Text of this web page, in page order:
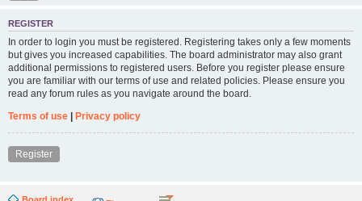
REGISTER
In order to login you must be registered. Registering takes only a few moments
but gives you increased capabilities. The board administrator may also grant
additional permissions to registered users. Before you register please ensure
you are familiar with our terms of use and related policies. Please ensure you
read any forum rules as you navigate around the board.
Terms of use | Privacy policy
Register